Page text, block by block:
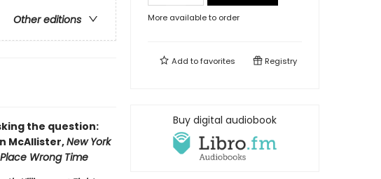
Other editions
the question:
McAllister,New York
Wrong Time
More available to order
Add tofavorites Registry
Buy digital audiobook